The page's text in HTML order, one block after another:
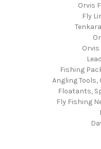
Orvis
Fly
Fishing
Angling
Floatants,
Fly Fishing